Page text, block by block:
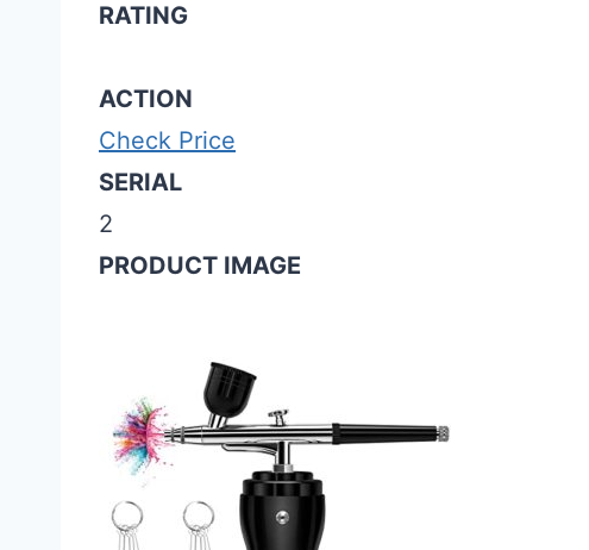
RATING
ACTION
Check Price
SERIAL
2
PRODUCT IMAGE